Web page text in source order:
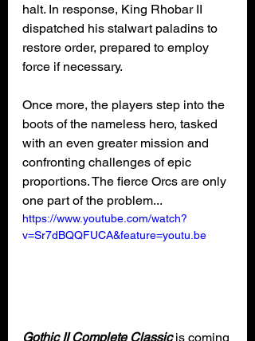
halt. In response, King Rhobar II
dispatched his stalwart paladins to
restore order, prepared to employ
force if necessary.
Once more, the players step into the
boots of the nameless hero, tasked
with an even greater mission and
confronting challenges of epic
proportions. The fierce Orcs are only
one part of the problem...
https://www.youtube.com/watch?
v=Sr7dBQQFUCA&feature=youtu.be
Gothic II Complete Classic is coming